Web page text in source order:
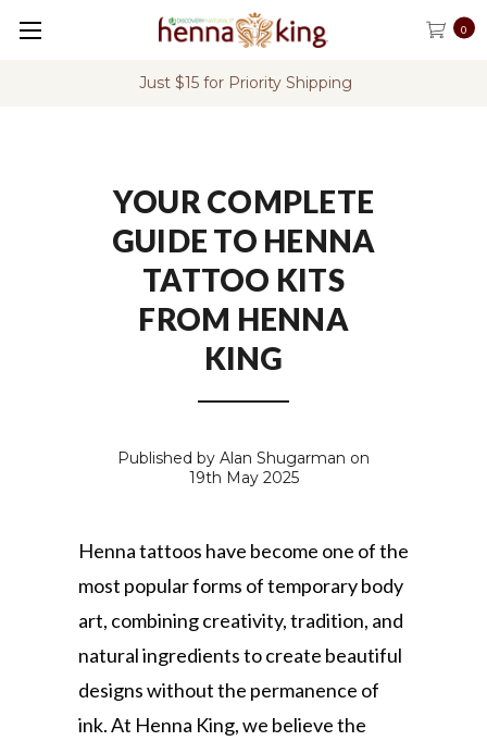
0
FREE Shipping on U.S.
YOUR COMPLETE
GUIDE TO HENNA
TATTOO KITS
FROM HENNA
KING
Published by Alan Shugarman on
19th May 2025
Henna tattoos have become one of the
most popular forms of temporary body
art, combining creativity, tradition, and
natural ingredients to create beautiful
designs without the permanence of
ink. At Henna King, we believe the